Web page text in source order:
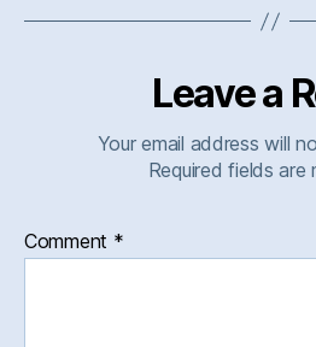
Leave a
Your email address will
Required fields are
Comment *